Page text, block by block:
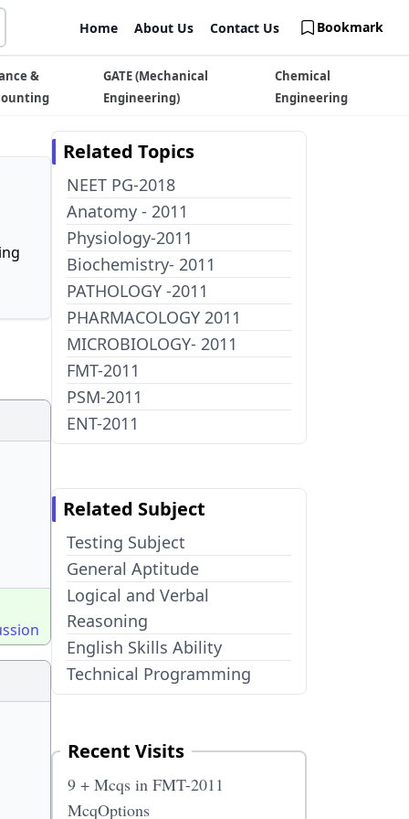
Home About Us Contact Us Bookmark
&
GATE (Mechanical
Engineering)
Chemical
Engineering
Related Topics
NEET PG-2018
Anatomy - 2011
Physiology-2011
Biochemistry- 2011
PATHOLOGY -2011
PHARMACOLOGY 2011
MICROBIOLOGY- 2011
FMT-2011
PSM-2011
ENT-2011
Related Subject
Testing Subject
General Aptitude
Logical and Verbal
Reasoning
English Skills Ability
Technical Programming
Recent Visits
9 + Mcqs in FMT-2011
McqOptions